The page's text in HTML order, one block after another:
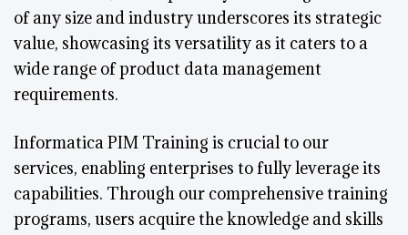
of any size and industry underscores its strategic
value, showcasing its versatility as it caters to a
wide range of product data management
requirements.
Informatica PIM Training is crucial to our
services, enabling enterprises to fully leverage its
capabilities. Through our comprehensive training
programs, users acquire the knowledge and skills